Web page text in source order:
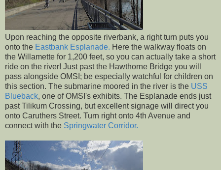
Upon reaching the opposite riverbank, a right turn puts you
onto the Eastbank Esplanade. Here the walkway floats on
the Willamette for 1,200 feet, so you can actually take a short
ride on the river! Just past the Hawthorne Bridge you will
pass alongside OMSI; be especially watchful for children on
this section. The submarine moored in the river is the USS
Blueback, one of OMSI's exhibits. The Esplanade ends just
past Tilikum Crossing, but excellent signage will direct you
onto Caruthers Street. Turn right onto 4th Avenue and
connect with the Springwater Corridor.